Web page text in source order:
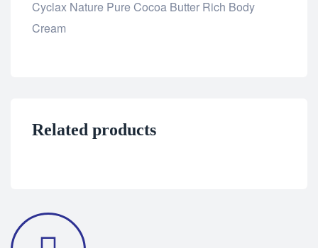
Cyclax Nature Pure Cocoa Butter Rich Body
Cream
Related products